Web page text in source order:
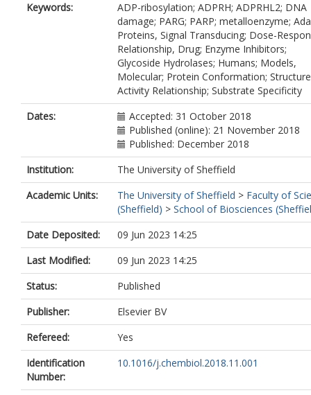
Keywords:
ADP-ribosylation; ADPRH; ADPRHL2; DNA
damage; PARG; PARP; metalloenzyme;
Proteins, Signal Transducing; Dose-
Relationship, Drug; Enzyme Inhibitors;
Glycoside Hydrolases; Humans; Models,
Molecular; Protein Conformation;
Activity Relationship; Substrate Specificity
Dates:
Accepted: 31 October 2018
Published (online): 21 November 2018
Published: December 2018
Institution:
The University of Sheffield
Academic Units:
The University of Sheffield > Faculty of
(Sheffield) > School of Biosciences
Date Deposited:
09 Jun 2023 14:25
Last Modified:
09 Jun 2023 14:25
Status:
Published
Publisher:
Elsevier BV
Refereed:
Yes
Identification
Number:
10.1016/j.chembiol.2018.11.001